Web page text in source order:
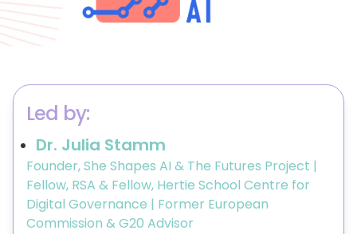
Led by:
Dr. Julia Stamm
Founder, She Shapes AI & The Futures Project |
Fellow, RSA & Fellow, Hertie School Centre for
Digital Governance | Former European
Commission & G20 Advisor